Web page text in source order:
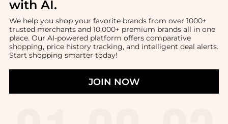
with AI.
We help you shop your favorite brands from over 1000+
trusted merchants and 10,000+ premium brands all in one
place. Our AI-powered platform offers comparative
shopping, price history tracking, and intelligent deal alerts.
Start shopping smarter today!
JOIN NOW